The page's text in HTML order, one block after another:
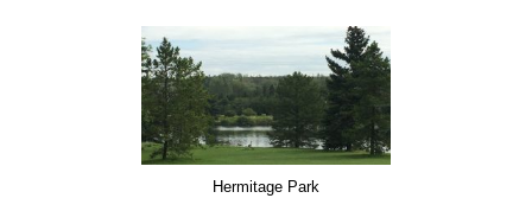
Hermitage Park